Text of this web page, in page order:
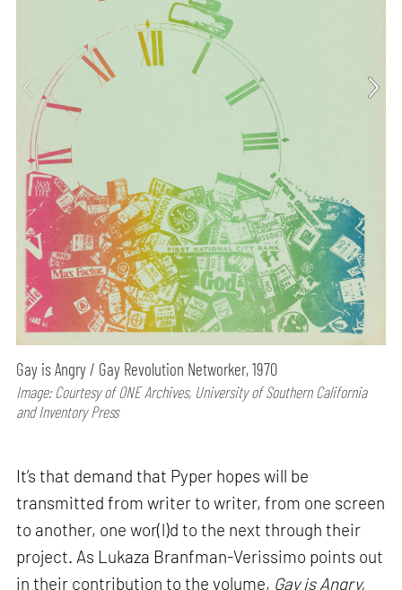
Gay is Angry / Gay Revolution Networker, 1970
Image: Courtesy of ONE Archives, University of Southern California
and Inventory Press
It’s that demand that Pyper hopes will be
transmitted from writer to writer, from one screen
to another, one wor(l)d to the next through their
project. As Lukaza Branfman-Verissimo points out
in their contribution to the volume, Gay is Angry,